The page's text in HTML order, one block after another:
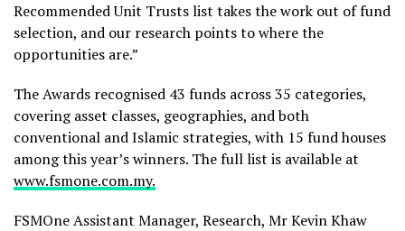
Recommended Unit Trusts list takes the work out of fund
selection, and our research points to where the
opportunities are.”
The Awards recognised 43 funds across 35 categories,
covering asset classes, geographies, and both
conventional and Islamic strategies, with 15 fund houses
among this year’s winners. The full list is available at
www.fsmone.com.my.
FSMOne Assistant Manager, Research, Mr Kevin Khaw